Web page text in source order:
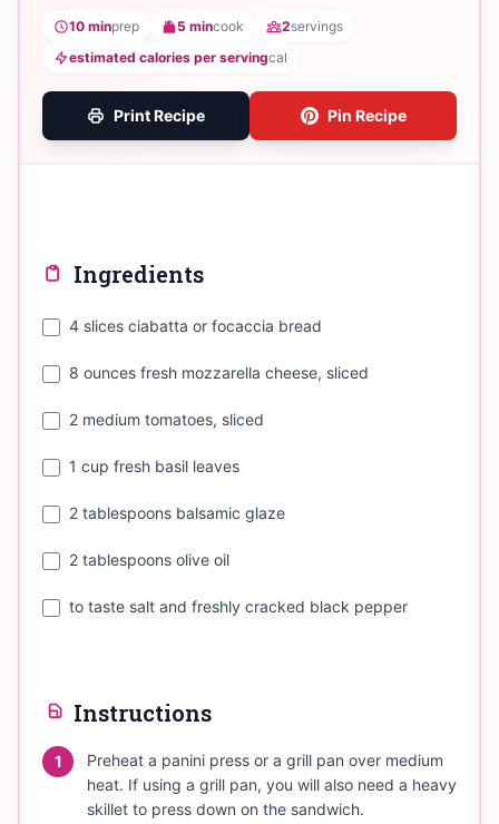
10 minprep 5 mincook 2servings
estimated calories per servingcal
Print Recipe Pin Recipe
Ingredients
4 slices ciabatta or focaccia bread
8 ounces fresh mozzarella cheese, sliced
2 medium tomatoes, sliced
1 cup fresh basil leaves
2 tablespoons balsamic glaze
2 tablespoons olive oil
to taste salt and freshly cracked black pepper
Instructions
1
Preheat a panini press or a grill pan over medium
heat. If using a grill pan, you will also need a heavy
skillet to press down on the sandwich.